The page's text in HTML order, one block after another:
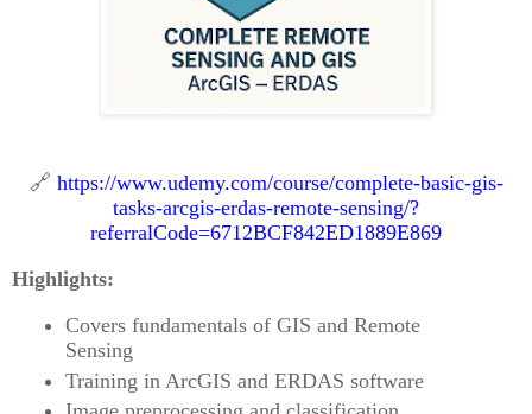
🔗 https://www.udemy.com/course/complete-basic-gis-
tasks-arcgis-erdas-remote-sensing/?
referralCode=6712BCF842ED1889E869
Highlights:
Covers fundamentals of GIS and Remote
Sensing
Training in ArcGIS and ERDAS software